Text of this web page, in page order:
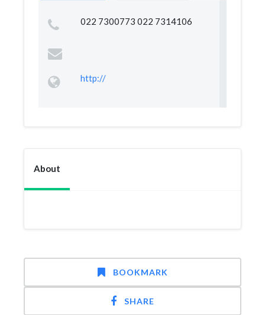
022 7300773 022 7314106
http://
About
BOOKMARK
SHARE